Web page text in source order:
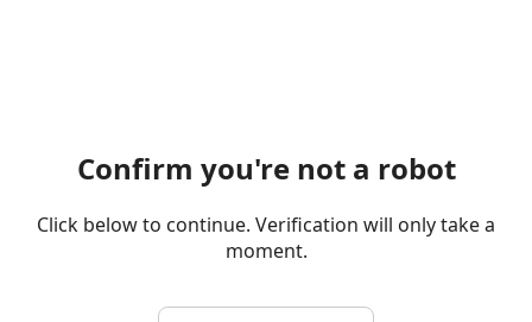
Confirm you're not a robot
Click below to continue. Verification will only take a
moment.